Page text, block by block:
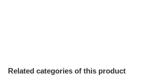
Related categories of this product